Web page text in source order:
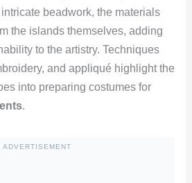
beadwork, the materials
the islands themselves, adding
to the artistry. Techniques
and appliqué highlight the
into preparing costumes for
.
ADVERTISEMENT